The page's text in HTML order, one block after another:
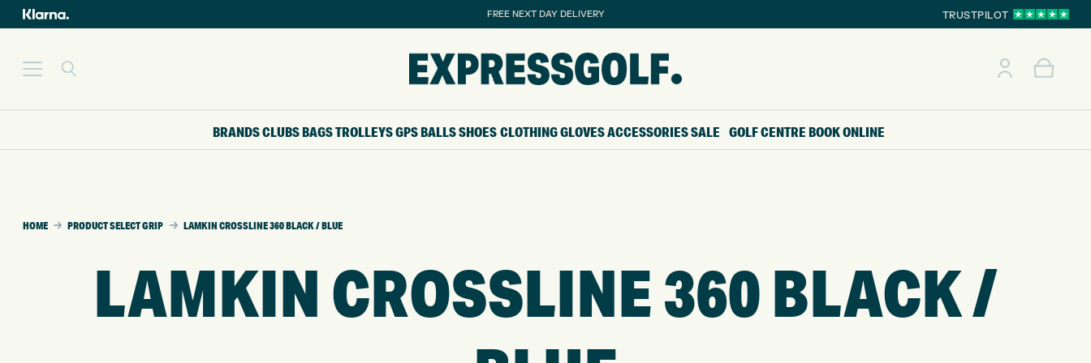
FREE NEXT DAY DELIVERY TRUSTPILOT
BRANDSCLUBS BAGSTROLLEYSGPSBALLSSHOESCLOTHINGGLOVESACCESSORIESSALE GOLF CENTRE BOOK ONLINE
HOME PRODUCT SELECT GRIP LAMKIN CROSSLINE 360 BLACK / BLUE
LAMKIN CROSSLINE 360 BLACK /